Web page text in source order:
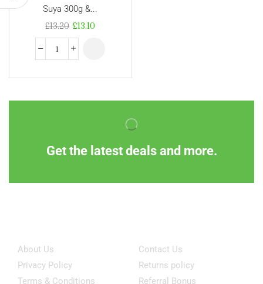
Suya 300g &...
£13.20 £13.10
Get the latest deals and more.
About Us
Privacy Policy
Terms & Conditions
Contact Us
Returns policy
Referral Bonus